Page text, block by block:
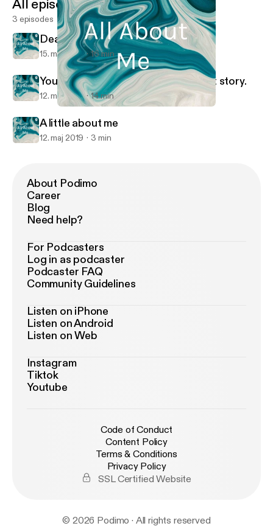
All About Me
All episodes
3 episodes
Death
15. maj 2019 16 min
You are going to hear my.coming out story.
12. maj 2019 14 min
A little about me
12. maj 2019 3 min
About Podimo
Career
Blog
Need help?
For Podcasters
Log in as podcaster
Podcaster FAQ
Community Guidelines
Listen on iPhone
Listen on Android
Listen on Web
Instagram
Tiktok
Youtube
Code of Conduct
Content Policy
Terms & Conditions
Privacy Policy
SSL Certified Website
© 2026 Podimo · All rights reserved